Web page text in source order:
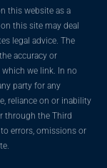
this website as a
this site may deal
legal advice. The
accuracy or
we link. In no
party for any
reliance on or inability
through the Third
errors, omissions or